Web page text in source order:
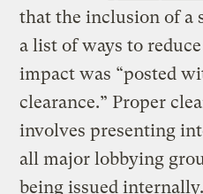
that the inclusion of a
a list of ways to
impact was “posted
clearance.” Proper
involves presenting
all major lobbying
being issued internally.